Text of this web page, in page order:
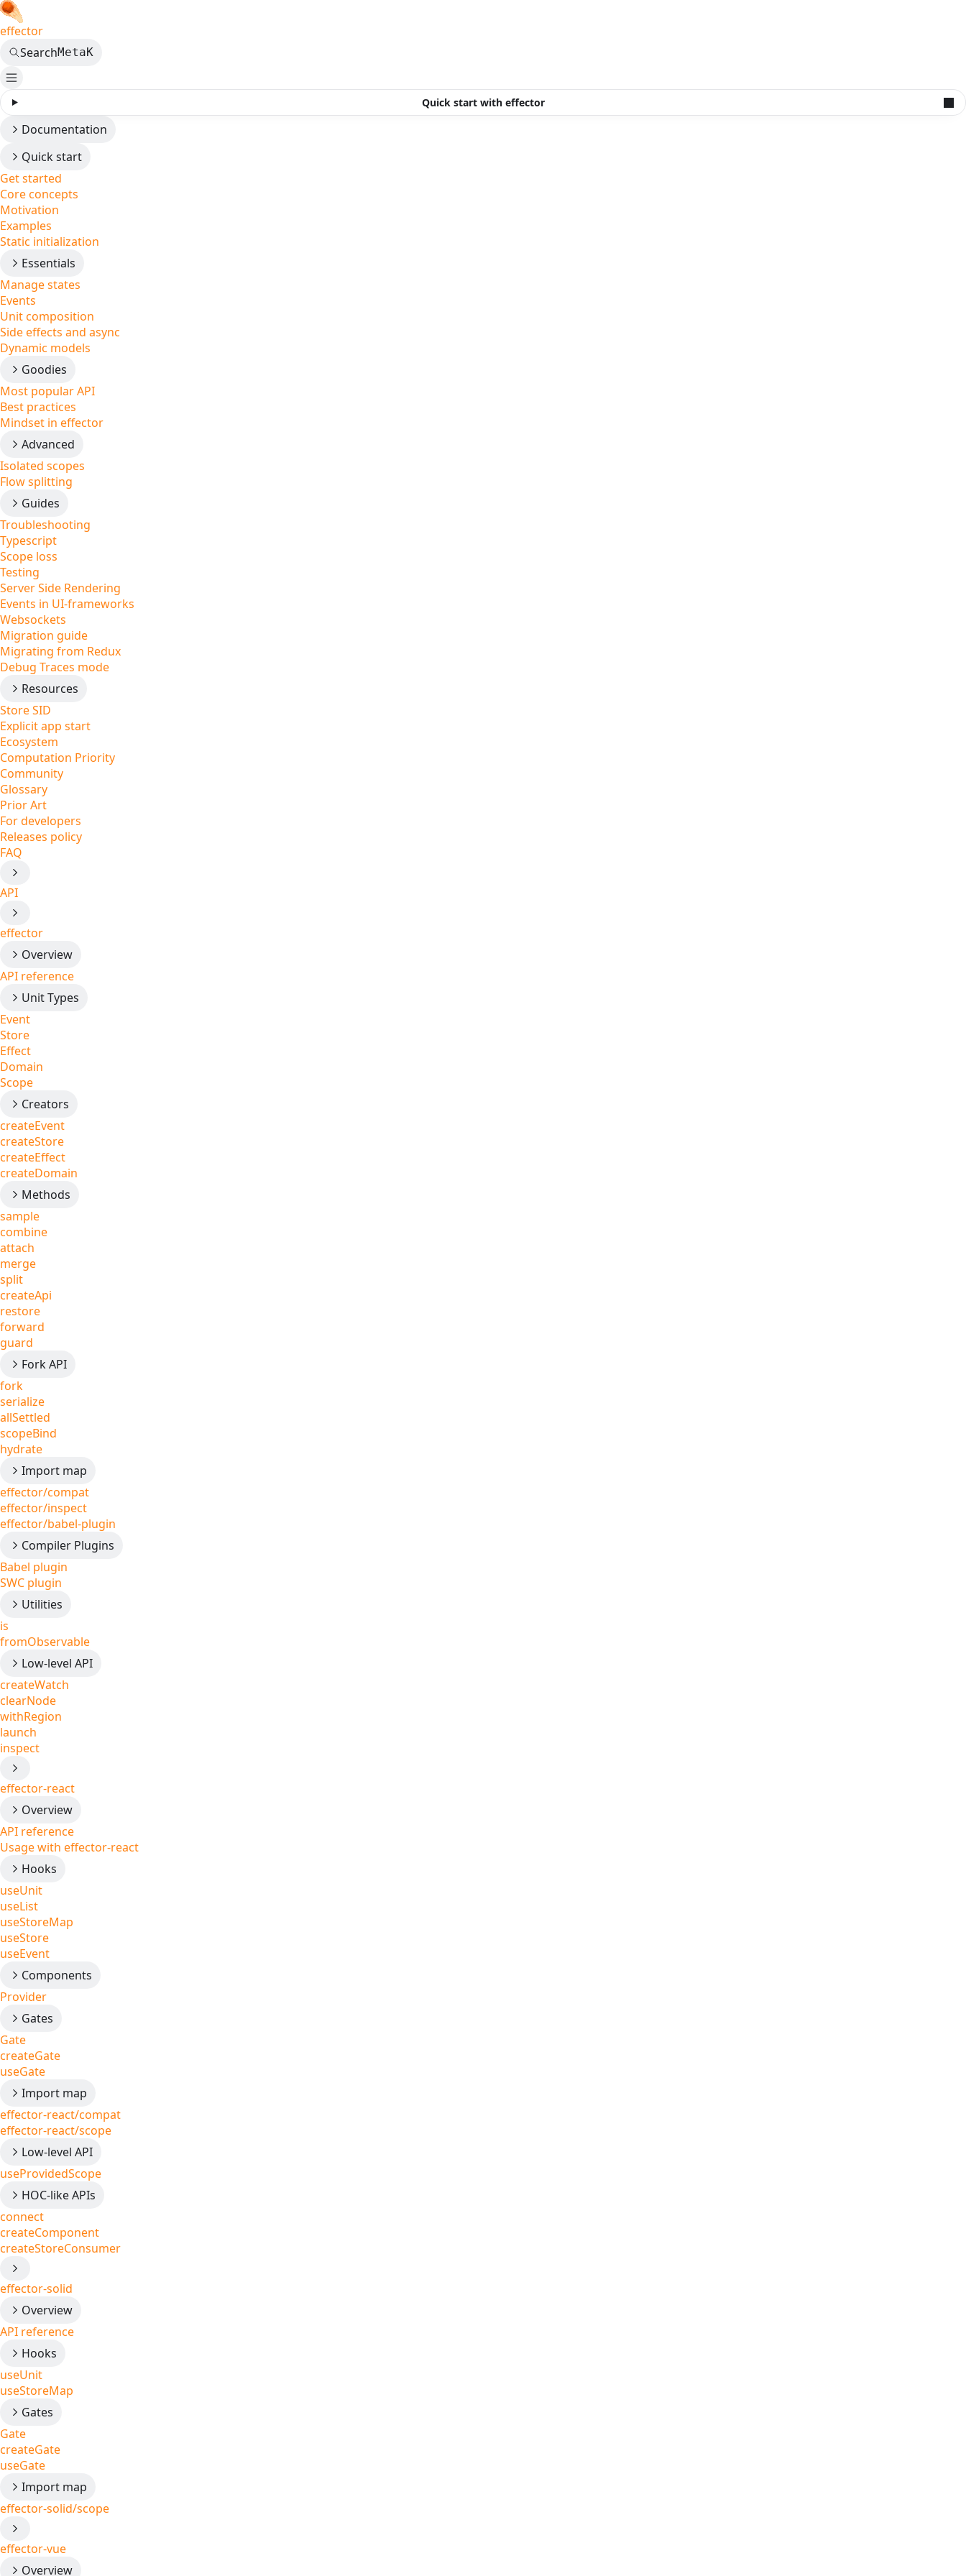
effector
SearchMetaK
Quick start with effector
Documentation
Quick start
Get started
Core concepts
Motivation
Examples
Static initialization
Essentials
Manage states
Events
Unit composition
Side effects and async
Dynamic models
Goodies
Most popular API
Best practices
Mindset in effector
Advanced
Isolated scopes
Flow splitting
Guides
Troubleshooting
Typescript
Scope loss
Testing
Server Side Rendering
Events in UI-frameworks
Websockets
Migration guide
Migrating from Redux
Debug Traces mode
Resources
Store SID
Explicit app start
Ecosystem
Computation Priority
Community
Glossary
Prior Art
For developers
Releases policy
FAQ
API
effector
Overview
API reference
Unit Types
Event
Store
Effect
Domain
Scope
Creators
createEvent
createStore
createEffect
createDomain
Methods
sample
combine
attach
merge
split
createApi
restore
forward
guard
Fork API
fork
serialize
allSettled
scopeBind
hydrate
Import map
effector/compat
effector/inspect
effector/babel-plugin
Compiler Plugins
Babel plugin
SWC plugin
Utilities
is
fromObservable
Low-level API
createWatch
clearNode
withRegion
launch
inspect
effector-react
Overview
API reference
Usage with effector-react
Hooks
useUnit
useList
useStoreMap
useStore
useEvent
Components
Provider
Gates
Gate
createGate
useGate
Import map
effector-react/compat
effector-react/scope
Low-level API
useProvidedScope
HOC-like APIs
connect
createComponent
createStoreConsumer
effector-solid
Overview
API reference
Hooks
useUnit
useStoreMap
Gates
Gate
createGate
useGate
Import map
effector-solid/scope
effector-vue
Overview